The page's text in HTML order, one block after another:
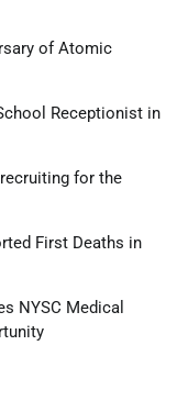
of Atomic
Receptionist in
for the
First Deaths in
NYSC Medical